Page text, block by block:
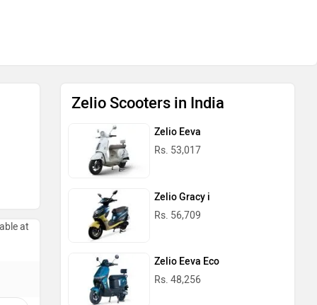
at
Zelio Scooters in India
Zelio Eeva
Rs. 53,017
Zelio Gracy i
Rs. 56,709
Zelio Eeva Eco
Rs. 48,256